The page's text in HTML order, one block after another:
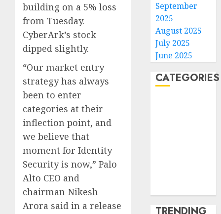
building on a 5% loss
from Tuesday.
CyberArk’s stock
dipped slightly.
“Our market entry
strategy has always
been to enter
categories at their
inflection point, and
we believe that
moment for Identity
Security is now,” Palo
Alto CEO and
chairman Nikesh
Arora said in a release
September
2025
August 2025
July 2025
June 2025
CATEGORIES